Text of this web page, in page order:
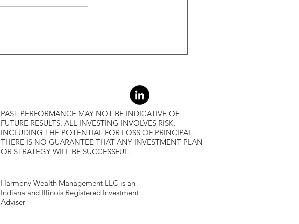
Higher Returns
PAST PERFORMANCE MAY NOT BE INDICATIVE OF
FUTURE RESULTS. ALL INVESTING INVOLVES RISK,
INCLUDING THE POTENTIAL FOR LOSS OF PRINCIPAL.
THERE IS NO GUARANTEE THAT ANY INVESTMENT PLAN
OR STRATEGY WILL BE SUCCESSFUL.
Harmony Wealth Management LLC is an
Indiana and Illinois Registered Investment
Adviser